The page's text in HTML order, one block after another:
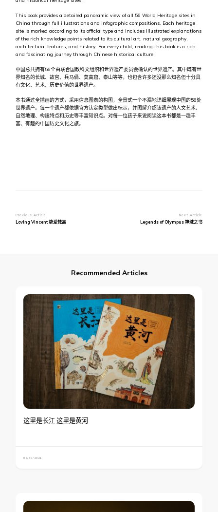
This book provides a detailed panoramic view of all 56 World Heritage sites in
China through full illustrations and infographic compositions. Each heritage
site is marked according to its official type and includes illustrated explanations
of the rich knowledge points related to its cultural art, natural geography,
architectural features, and history. For every child, reading this book is a rich
and fascinating journey through Chinese historical culture.
中国总共拥有56个由联合国教科文组织和世界遗产委员会确认的世界遗产。其中既有世
界知名的长城、故宫、兵马俑、莫高窟、泰山等等，也包含许多还没那么知名但十分具
有文化、艺术、历史价值的世界遗产。
本书通过全插画的方式，采用信息图表的构图，全景式一个不漏地详细展现中国的56处
世界遗产。每一个遗产都依据官方认定类型做出标示，并图解介绍该遗产的人文艺术、
自然地理、构建特点和历史等丰富知识点。对每一位孩子来说阅读这本书都是一趟丰
富、有趣的中国历史文化之旅。
Post
Navigation
Previous Article
Loving Vincent 挚爱梵高
Next Article
Legends of Olympus 神域之书
Recommended Articles
这里是长江 这里是黄河
08/30/2021